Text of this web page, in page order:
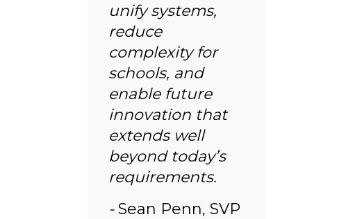
unify systems,
reduce
complexity for
schools, and
enable future
innovation that
extends well
beyond today’s
requirements.
-Sean Penn, SVP